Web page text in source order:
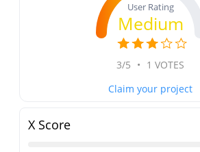
User Rating
Medium
3/5 • 1 VOTES
Claim your project
X Score